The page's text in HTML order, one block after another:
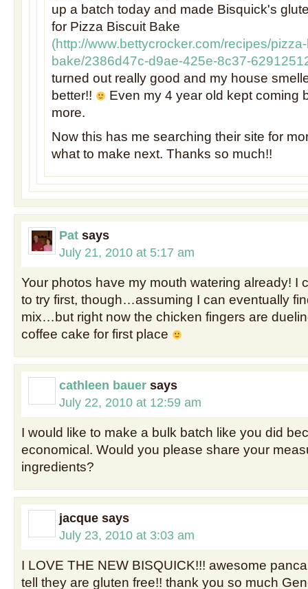
up a batch today and made Bisquick's
for Pizza Biscuit Bake
(http://www.bettycrocker.com/recipes/
bake/2386d47c-d9ae-425e-8c37-
turned out really good and my house
better!!
Even my 4 year old kept coming
more.
Now this has me searching their site for
what to make next. Thanks so much!!
Pat says
July 21, 2010 at 5:17 am
Your photos have my mouth watering already! I
to try first, though…assuming I can eventually
mix…but right now the chicken fingers are
coffee cake for first place
cathleen bauer says
July 22, 2010 at 12:59 am
I would like to make a bulk batch like you did
economical. Would you please share your
ingredients?
jacque says
July 23, 2010 at 3:03 am
I LOVE THE NEW BISQUICK!!! awesome
tell they are gluten free!! thank you so much